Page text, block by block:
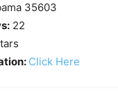
35603
22
Click Here